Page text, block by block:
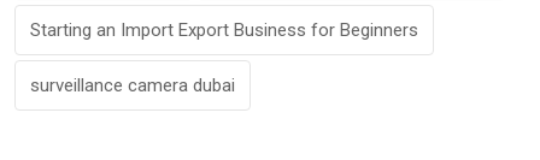
Starting an Import Export Business for Beginners
surveillance camera dubai